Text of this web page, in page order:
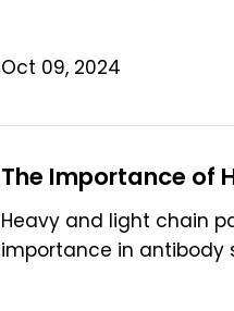
Oct 09, 2024
The Importance of
Heavy and light chain
importance in antibody